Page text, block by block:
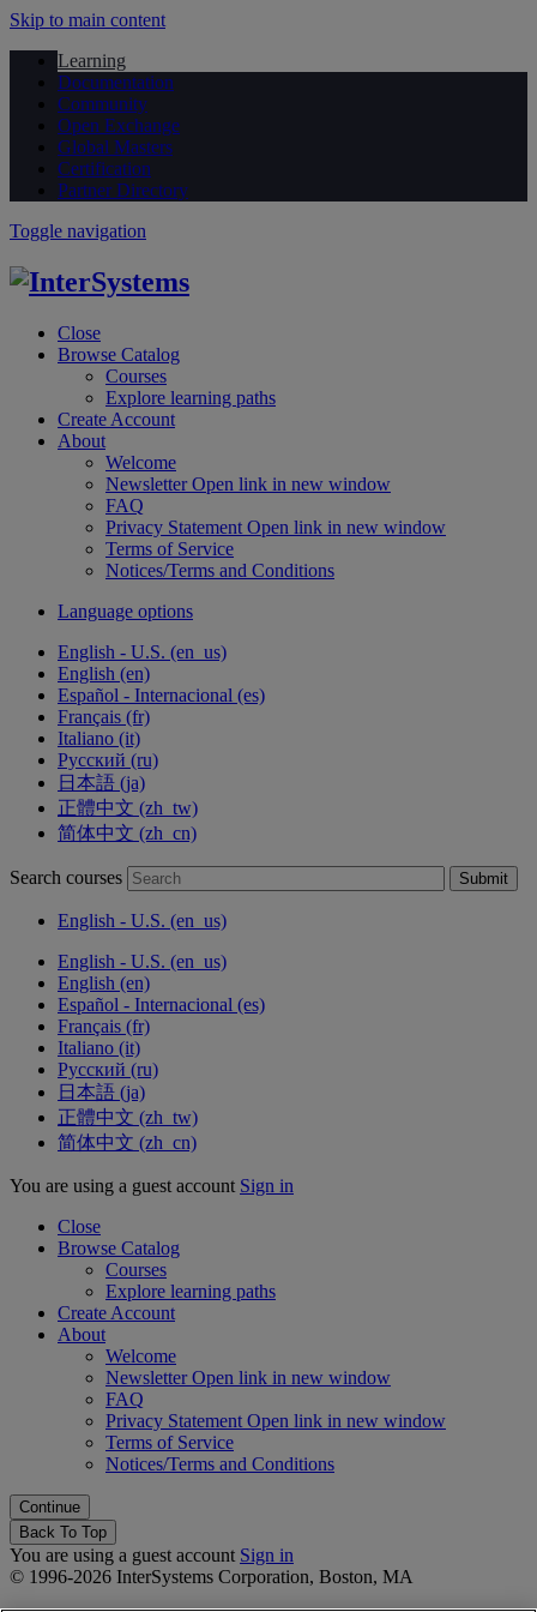
Skip to main content
Learning
Documentation
Community
Open Exchange
Global Masters
Certification
Partner Directory
Toggle navigation
Close
Browse Catalog
Courses
Explore learning paths
Create Account
About
Welcome
NewsletterOpen link in new window
FAQ
Privacy Statement Open link in new window
Terms of Service
Notices/Terms and Conditions
Language options
English - U.S. ‎(en_us)‎
English ‎(en)‎
Español - Internacional ‎(es)‎
Français ‎(fr)‎
Italiano ‎(it)‎
Русский ‎(ru)‎
日本語 ‎(ja)‎
正體中文 ‎(zh_tw)‎
简体中文 ‎(zh_cn)‎
Search courses Submit
English - U.S. ‎(en_us)‎
English - U.S. ‎(en_us)‎
English ‎(en)‎
Español - Internacional ‎(es)‎
Français ‎(fr)‎
Italiano ‎(it)‎
Русский ‎(ru)‎
日本語 ‎(ja)‎
正體中文 ‎(zh_tw)‎
简体中文 ‎(zh_cn)‎
You are using a guest account Sign in
Close
Browse Catalog
Courses
Explore learning paths
Create Account
About
Welcome
NewsletterOpen link in new window
FAQ
Privacy Statement Open link in new window
Terms of Service
Notices/Terms and Conditions
Back To Top
You are using a guest account Sign in
© 1996-2026 InterSystems Corporation, Boston, MA